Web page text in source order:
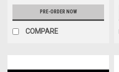
PRE-ORDER NOW
COMPARE